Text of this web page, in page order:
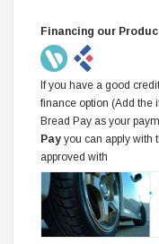
Financing our
If you have a good
finance option (Add the
Bread Pay as your
Pay you can apply with
approved with